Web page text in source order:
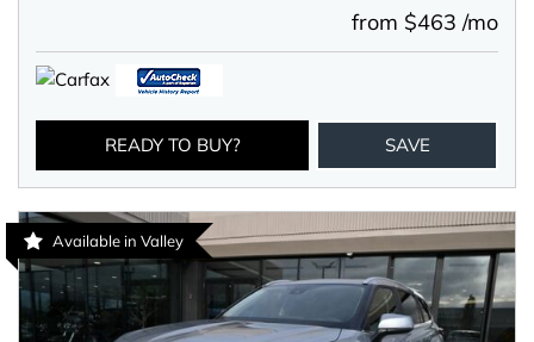
from $463 /mo
READY TO BUY? SAVE
Available in Valley